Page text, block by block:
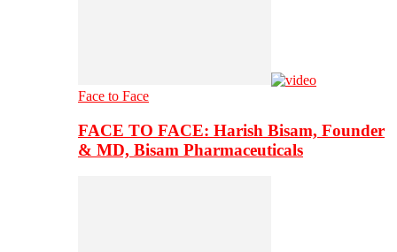
Face to Face
FACE TO FACE: Harish Bisam, Founder
& MD, Bisam Pharmaceuticals